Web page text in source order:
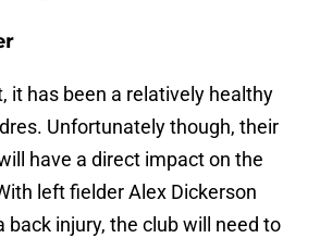
it has been a relatively healthy
Unfortunately though, their
have a direct impact on the
left fielder Alex Dickerson
back injury, the club will need to